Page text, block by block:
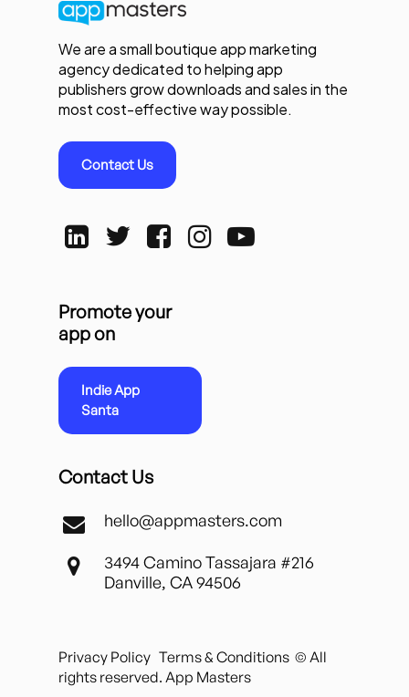
We are a small boutique app marketing
agency dedicated to helping app
publishers grow downloads and sales in the
most cost-effective way possible.
Contact Us
Promote your
app on
Indie App
Santa
Contact Us
hello@appmasters.com
3494 Camino Tassajara #216
Danville, CA 94506
Privacy Policy Terms & Conditions © All
rights reserved. App Masters